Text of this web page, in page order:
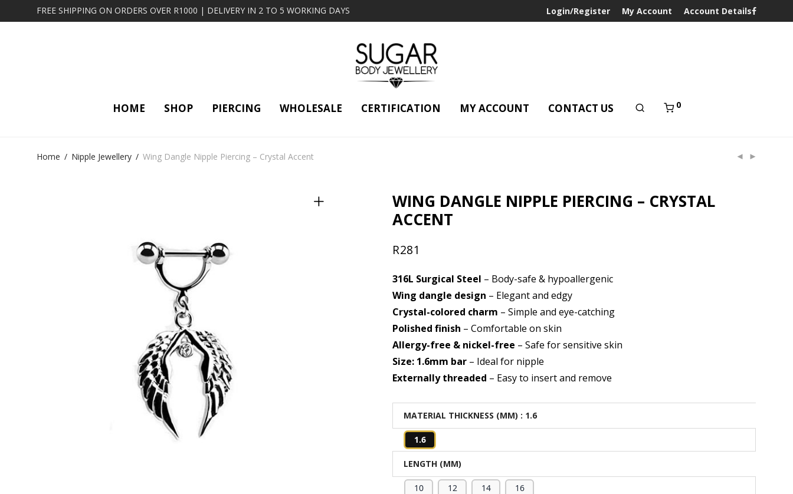
FREE SHIPPING ON ORDERS OVER R1000 | DELIVERY IN 2 TO 5 WORKING DAYS Login/Register My Account Account Details
HOME SHOP PIERCING WHOLESALE CERTIFICATION MY ACCOUNT CONTACT US 0
Home / Nipple Jewellery / Wing Dangle Nipple Piercing – Crystal Accent
WING DANGLE NIPPLE PIERCING – CRYSTAL
ACCENT
R281
316L Surgical Steel – Body-safe & hypoallergenic
Wing dangle design – Elegant and edgy
Crystal-colored charm – Simple and eye-catching
Polished finish – Comfortable on skin
Allergy-free & nickel-free – Safe for sensitive skin
Size: 1.6mm bar – Ideal for nipple
Externally threaded – Easy to insert and remove
MATERIAL THICKNESS (MM) : 1.6
1.6
LENGTH (MM)
10 12 14 16